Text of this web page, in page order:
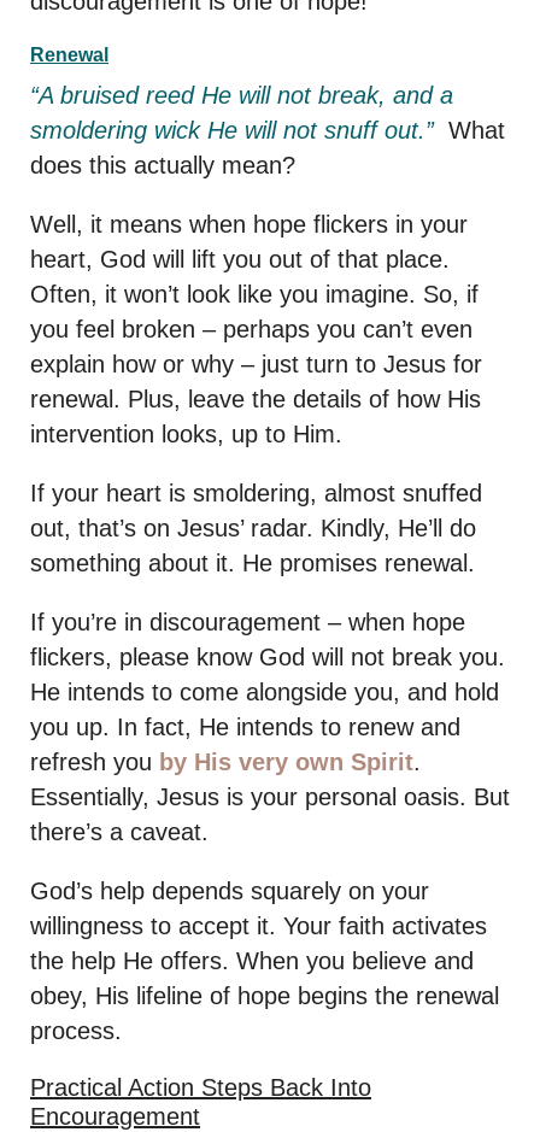
Renewal
“A bruised reed He will not break, and a
smoldering wick He will not snuff out.” What
does this actually mean?
Well, it means when hope flickers in your
heart, God will lift you out of that place.
Often, it won’t look like you imagine. So, if
you feel broken – perhaps you can’t even
explain how or why – just turn to Jesus for
renewal. Plus, leave the details of how His
intervention looks, up to Him.
If your heart is smoldering, almost snuffed
out, that’s on Jesus’ radar. Kindly, He’ll do
something about it. He promises renewal.
If you’re in discouragement – when hope
flickers, please know God will not break you.
He intends to come alongside you, and hold
you up. In fact, He intends to renew and
refresh you by His very own Spirit.
Essentially, Jesus is your personal oasis. But
there’s a caveat.
God’s help depends squarely on your
willingness to accept it. Your faith activates
the help He offers. When you believe and
obey, His lifeline of hope begins the renewal
process.
Practical Action Steps Back Into
Encouragement